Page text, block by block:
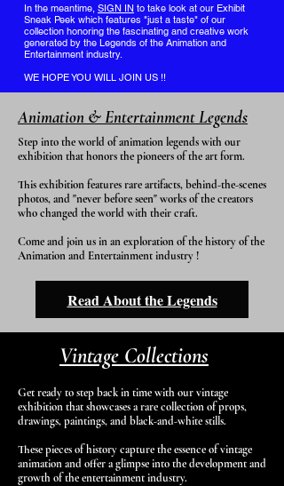
In the meantime, SIGN IN to take look at our Exhibit
Sneak Peek which features "just a taste" of our
collection honoring the fascinating and creative work
generated by the Legends of the Animation and
Entertainment industry.
WE HOPE YOU WILL JOIN US !!
Animation & Entertainment Legends
Step into the world of animation legends with our
exhibition that honors the pioneers of the art form.
This exhibition features rare artifacts, behind-the-scenes
photos, and "never before seen" works of the creators
who changed the world with their craft.
Come and join us in an exploration of the history of the
Animation and Entertainment industry !
Read About the Legends
Vintage Collections
Get ready to step back in time with our vintage
exhibition that showcases a rare collection of props,
drawings, paintings, and black-and-white stills.
These pieces of history capture the essence of vintage
animation and offer a glimpse into the development and
growth of the entertainment industry.